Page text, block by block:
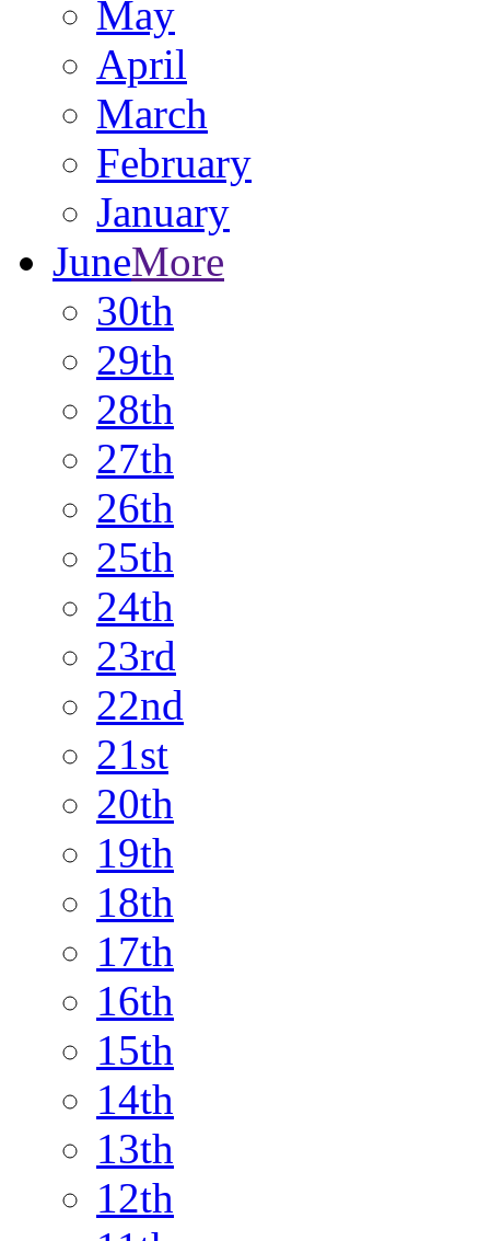
May
April
March
February
January
JuneMore
30th
29th
28th
27th
26th
25th
24th
23rd
22nd
21st
20th
19th
18th
17th
16th
15th
14th
13th
12th